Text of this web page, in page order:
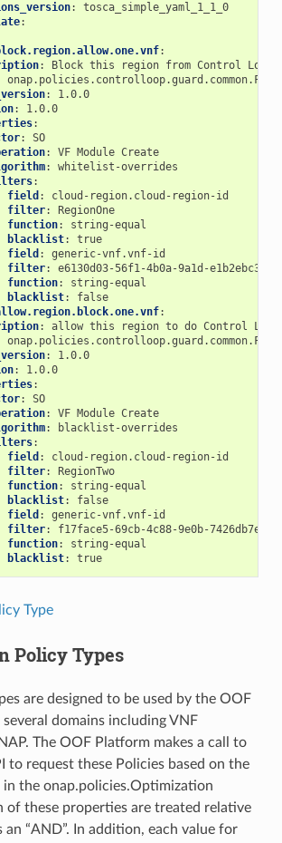
:
tosca_simple_yaml_1_1_0
:
:
:
Block this region from Control
:
1.0.0
:
1.0.0
:
:
SO
:
VF Module Create
:
whitelist-overrides
:
field :
cloud-region.cloud-region-id
filter:
RegionOne
function:
string-equal
blacklist:
true
field :
generic-vnf.vnf-id
filter:
e6130d03-56f1-4b0a-9a1d-
function:
string-equal
blacklist:
false
:
:
allow this region to do Control
:
1.0.0
:
1.0.0
:
:
SO
:
VF Module Create
:
blacklist-overrides
:
field :
cloud-region.cloud-region-id
filter:
RegionTwo
function:
string-equal
blacklist:
false
field :
generic-vnf.vnf-id
filter:
f17face5-69cb-4c88-9e0b-
function:
string-equal
blacklist: true
Type
Policy Types
are designed to be used by the OOF
domains including VNF
The OOF Platform makes a call to
to request these Policies based on the
in the onap.policies.Optimization
of these properties are treated relative
an “AND”. In addition, each value for